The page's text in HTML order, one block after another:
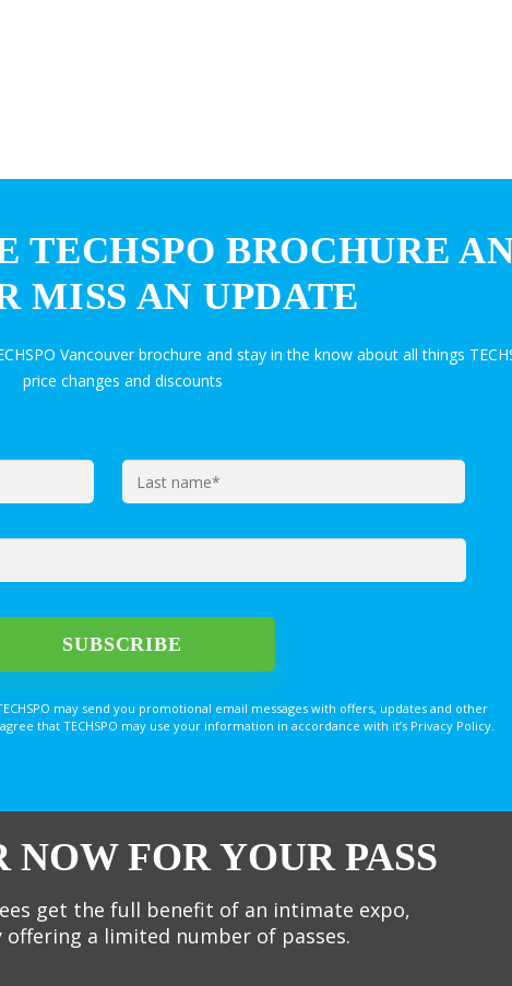
TECHSPO BROCHURE
MISS AN UPDATE
Vancouver brochure and stay in the know about all things
price changes and discounts
may send you promotional email messages with offers, updates and other
that TECHSPO may use your information in accordance with it’s Privacy Policy.
NOW FOR YOUR PASS
get the full benefit of an intimate expo,
offering a limited number of passes.